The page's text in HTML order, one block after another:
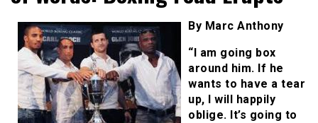
By Marc Anthony
“I am going box
around him. If he
wants to have a tear
up, I will happily
oblige. It’s going to